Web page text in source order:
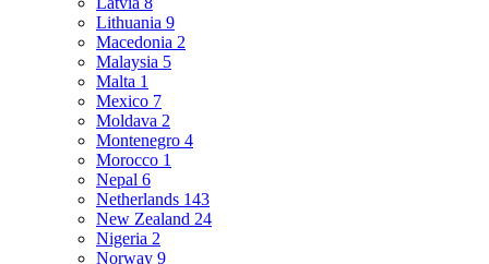
Lithuania 9
Macedonia 2
Malaysia 5
Malta 1
Mexico 7
Moldava 2
Montenegro 4
Morocco 1
Nepal 6
Netherlands 143
New Zealand 24
Nigeria 2
Norway 9